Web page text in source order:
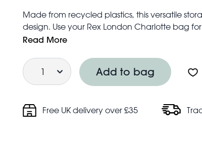
Made from recycled plastics, this versatile
design. Use your Rex London Charlotte bag
to a spacious alternative to a lunch bag or a
Features zip fastening and two strong
Folds flat for easy storage when not in use
Made from up to 90% recycled plastic,
Read More
Quantity
Add to bag
Free UK delivery over £35